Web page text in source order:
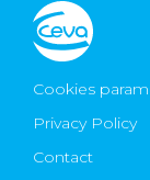
Cookies
Privacy Policy
Contact